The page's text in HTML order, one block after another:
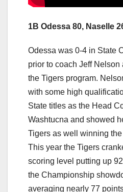
1B Odessa 80, Naselle
Odessa was 0-4 in State
prior to coach Jeff Nelson
the Tigers program.
with some high
State titles as the Head
Washtucna and showed
Tigers as well winning
This year the Tigers
scoring level putting up
the Championship
averaging nearly 77